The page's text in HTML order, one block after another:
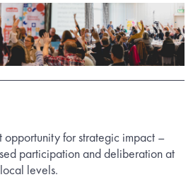
opportunity for strategic impact –
participation and deliberation at
levels.